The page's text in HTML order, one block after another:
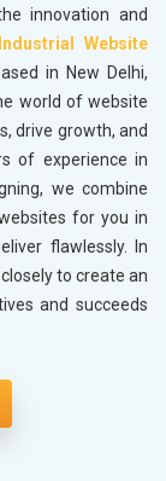
innovation and
Industrial Website
in New Delhi,
world of website
drive growth, and
of experience in
we combine
for you in
flawlessly. In
to create an
and succeeds